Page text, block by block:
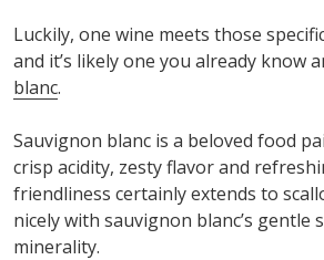
Luckily, one wine meets those
and it’s likely one you already know
blanc.
Sauvignon blanc is a beloved food
crisp acidity, zestyflavorand
friendliness certainly extends to
nicely with sauvignon blanc’s gentle
minerality.